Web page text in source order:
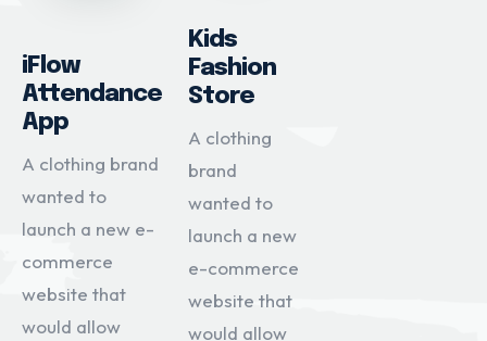
iFlow
Attendance
App
A clothing brand
wanted to
launch a new e-
commerce
website that
would allow
Kids
Fashion
Store
A clothing
brand
wanted to
launch a new
e-commerce
website that
would allow